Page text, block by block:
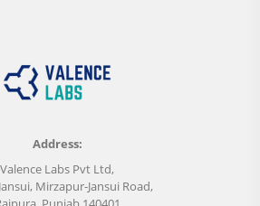
Address:
Valence Labs Pvt Ltd,
Mirzapur-Jansui Road,